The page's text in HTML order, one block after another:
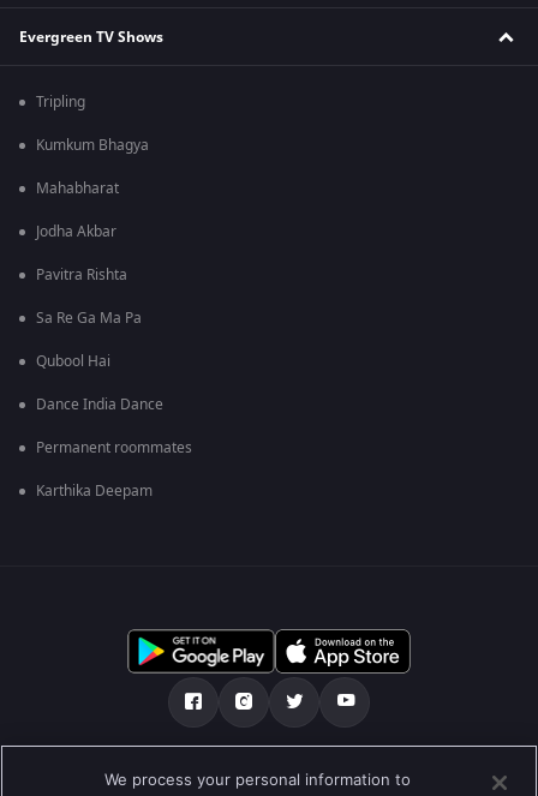
Evergreen TV Shows
Tripling
Kumkum Bhagya
Mahabharat
Jodha Akbar
Pavitra Rishta
Sa Re Ga Ma Pa
Qubool Hai
Dance India Dance
Permanent roommates
Karthika Deepam
Tentang kami Soalan Lazim Dasar Privasi
We process your personal information to